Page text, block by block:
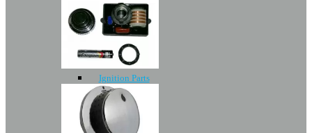
Ignition Parts